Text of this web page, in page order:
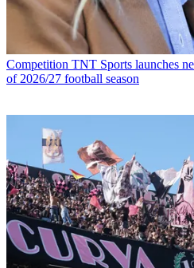
Competition TNT Sports launches
of 2026/27 football season